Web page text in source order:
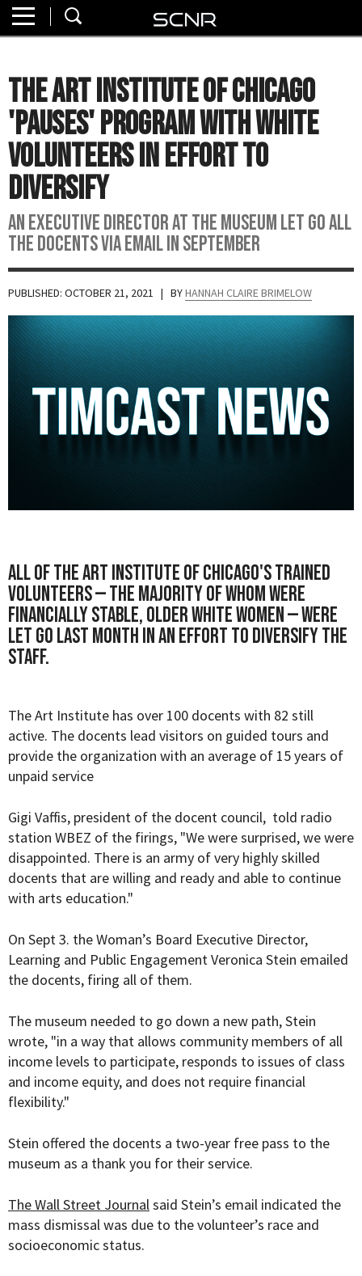
About
Watch
Read
Join
SCNR
The Art Institute of Chicago
'Pauses' Program with White
Volunteers In Effort To
Diversify
An executive director at the museum let go all
the docents via email in September
PUBLISHED: OCTOBER 21, 2021 | BYHANNAH CLAIRE BRIMELOW
All of theArt Institute of Chicago'strained
volunteers — the majority of whom were
financially stable, older white women — were
let go last month in an effort to diversify the
staff.
The Art Institute has over 100 docents with 82 still
active. The docents lead visitors on guided tours and
provide the organization with an average of 15 years of
unpaid service
Gigi Vaffis, president of the docent council, told radio
station WBEZ of the firings, "We were surprised, we were
disappointed. There is an army of very highly skilled
docents that are willing and ready and able to continue
with arts education."
On Sept 3. the Woman’s Board Executive Director,
Learning and Public Engagement Veronica Stein emailed
the docents, firing all of them.
The museum needed to go down a new path, Stein
wrote, "in a way that allows community members of all
income levels to participate, responds to issues of class
and income equity, and does not require financial
flexibility."
Stein offered the docents a two-year free pass to the
museum as a thank you for their service.
The Wall Street Journalsaid Stein’s email indicated the
mass dismissal was due to the volunteer’s race and
socioeconomic status.